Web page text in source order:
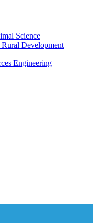
Science
Development
Engineering